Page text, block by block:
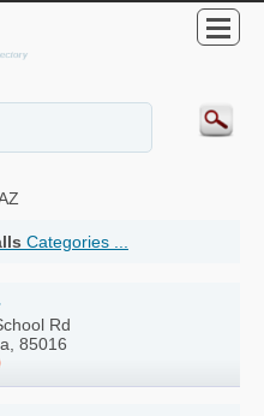
Categories ...
Rd
85016